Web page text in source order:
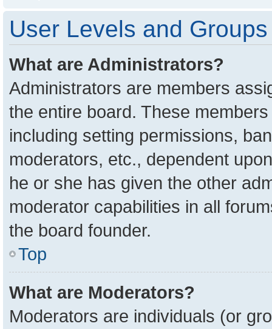
User Levels and Groups
What are Administrators?
Administrators are members
the entire board. These
including setting permissions,
moderators, etc., dependent
he or she has given the other
moderator capabilities in all
the board founder.
Top
What are Moderators?
Moderators are individuals (or